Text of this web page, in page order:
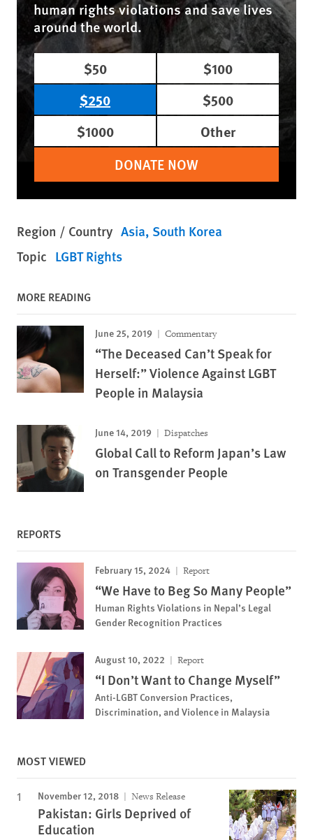
human rights violations and save lives
around the world.
$50
$100
$250
$500
$1000
Other
DONATE NOW
Region / Country Asia South Korea
Topic LGBT Rights
MORE READING
June 25, 2019 Commentary
“The Deceased Can’t Speak for
Herself:” Violence Against LGBT
People in Malaysia
June 14, 2019 Dispatches
Global Call to Reform Japan’s Law
on Transgender People
REPORTS
February 15, 2024 Report
“We Have to Beg So Many People”
Human Rights Violations in Nepal’s Legal
Gender Recognition Practices
August 10, 2022 Report
“I Don’t Want to Change Myself”
Anti-LGBT Conversion Practices,
Discrimination, and Violence in Malaysia
MOST VIEWED
November 12, 2018 News Release
Pakistan: Girls Deprived of
Education